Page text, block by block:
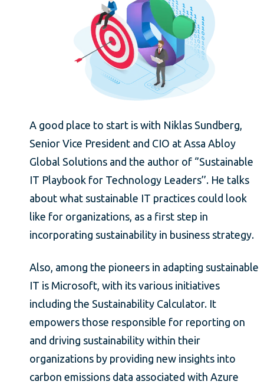
A good place to start is with Niklas Sundberg,
Senior Vice President and CIO at Assa Abloy
Global Solutions and the author of ‘’Sustainable
IT Playbook for Technology Leaders’’. He talks
about what sustainable IT practices could look
like for organizations, as a first step in
incorporating sustainability in business strategy.
Also, among the pioneers in adapting sustainable
IT is Microsoft, with its various initiatives
including the Sustainability Calculator. It
empowers those responsible for reporting on
and driving sustainability within their
organizations by providing new insights into
carbon emissions data associated with Azure